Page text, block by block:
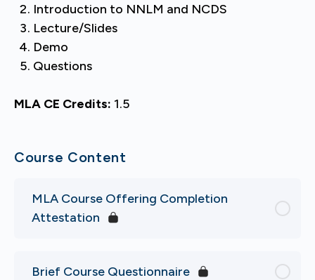
Introduction to NNLM and NCDS
Lecture/Slides
Demo
Questions
MLA CE Credits: 1.5
Course Content
MLA Course Offering Completion
Attestation
Brief Course Questionnaire